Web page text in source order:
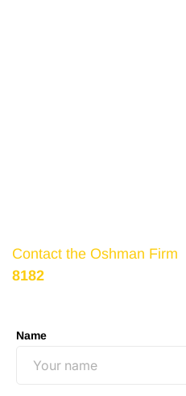
Contact the Oshman Firm
8182
Name